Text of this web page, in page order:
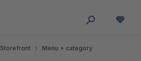
Storefront Menu + category